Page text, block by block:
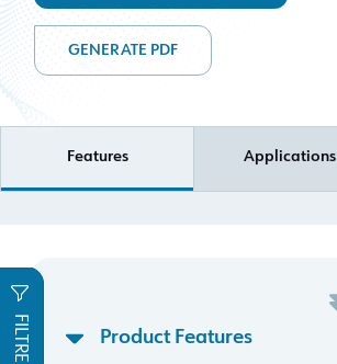
GENERATE PDF
Features Applications
FILTRE Product Features